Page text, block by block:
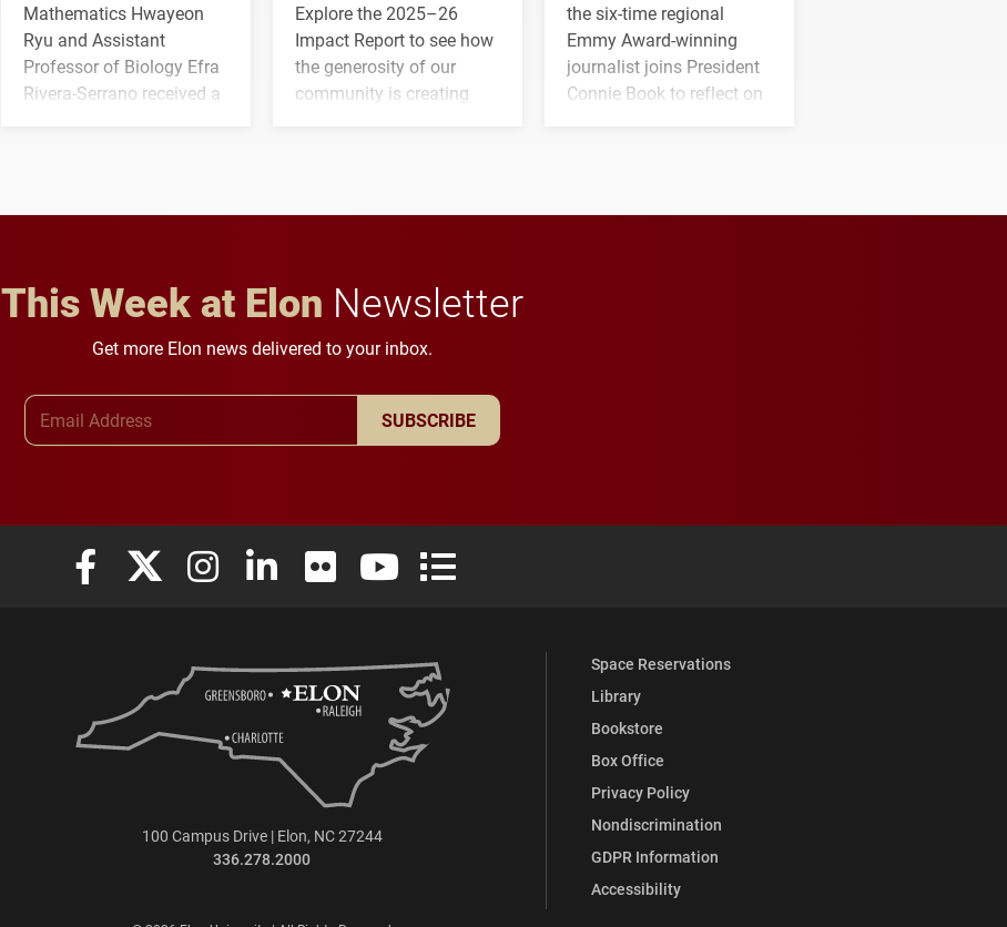
Mathematics Hwayeon
Ryu and Assistant
Professor of Biology Efra
Rivera-Serrano received a
Explore the 2025–26
Impact Report to see how
the generosity of our
community is creating
the six-time regional
Emmy Award-winning
journalist joins President
Connie Book to reflect on
This Week at Elon Newsletter
Get more Elon news delivered to your inbox.
SUBSCRIBE
Elon University Facebook
Elon University X (formerly Twitter)
Elon University Instagram
Elon University LinkedIn
Elon University FlickrElon University YouTube
Elon University Full Social Media List
Space Reservations
Library
Bookstore
Box Office
Privacy Policy
Nondiscrimination
GDPR Information
Accessibility
100 Campus Drive | Elon, NC 27244
336.278.2000